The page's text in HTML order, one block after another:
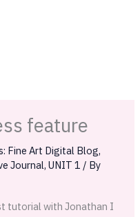
feature
Fine Art Digital Blog,
Journal,UNIT 1 / By
tutorial with Jonathan I